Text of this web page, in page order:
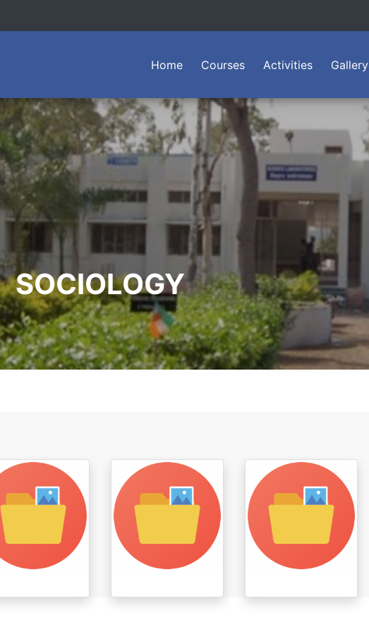
Home(current)
Courses Activities Gallery
SOCIOLOGY